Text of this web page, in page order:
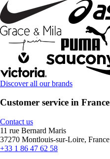
Discover all our brands
Customer service in France
Contact us
11 rue Bernard Maris
37270 Montlouis-sur-Loire, France
+33 1 86 47 62 58